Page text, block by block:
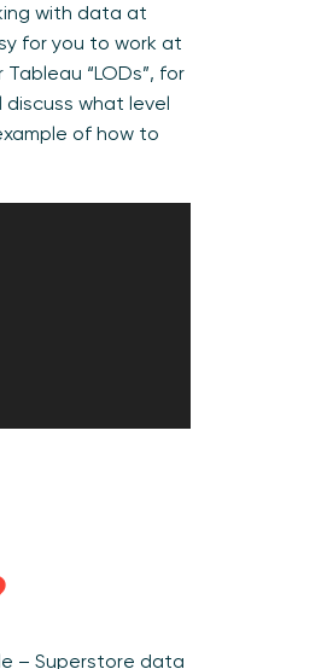
with data at
for you to work at
“LODs”, for
what level
of how to
– Superstore data